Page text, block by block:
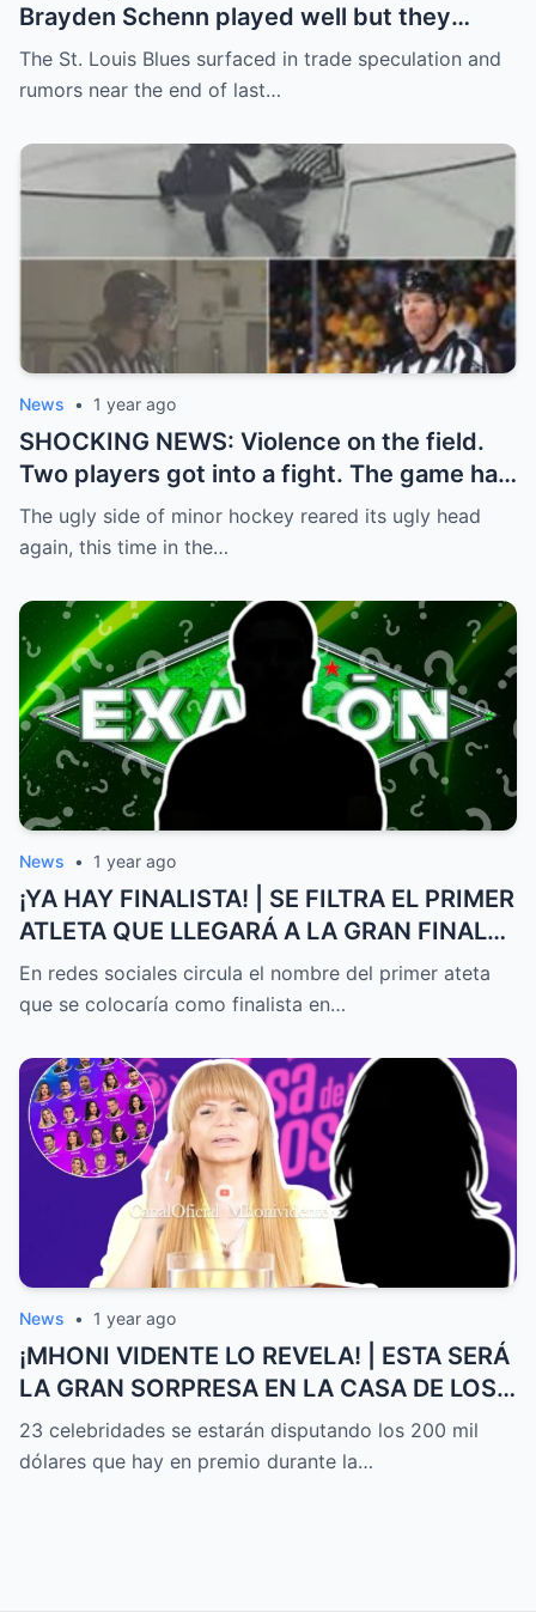
Brayden Schenn played well but they
decided to sell, and the replacement name
shocked everyone.
The St. Louis Blues surfaced in trade speculation and
rumors near the end of last…
News • 1 year ago
SHOCKING NEWS: Violence on the field.
Two players got into a fight. The game had
to be stopped and the police had to
intervene.
The ugly side of minor hockey reared its ugly head
again, this time in the…
News • 1 year ago
¡YA HAY FINALISTA! | SE FILTRA EL PRIMER
ATLETA QUE LLEGARÁ A LA GRAN FINAL
DE EXATLÓN MÉXICO
En redes sociales circula el nombre del primer ateta
que se colocaría como finalista en…
News • 1 year ago
¡MHONI VIDENTE LO REVELA! | ESTA SERÁ
LA GRAN SORPRESA EN LA CASA DE LOS
FAMOSOS ALL-STARS
23 celebridades se estarán disputando los 200 mil
dólares que hay en premio durante la…